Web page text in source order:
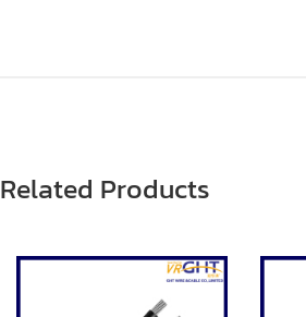
Related Products